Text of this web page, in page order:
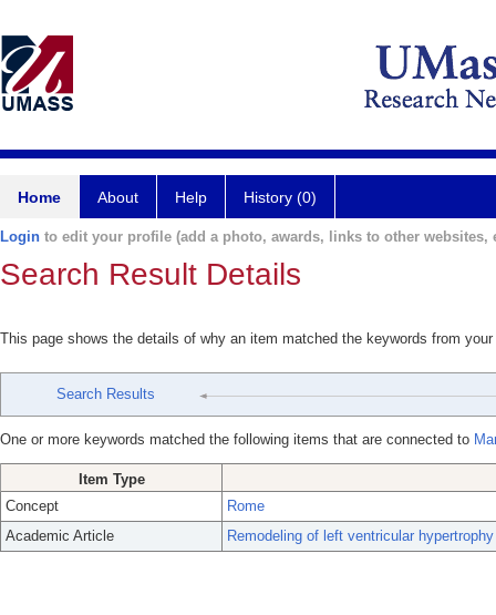
Home About Help History (0)
Login to edit your profile (add a photo, awards, links to other websites,
Search Result Details
This page shows the details of why an item matched the keywords from
Search Results
One or more keywords matched the following items that are connected to
Item Type
Concept
Rome
Academic Article
Remodeling of left ventricular